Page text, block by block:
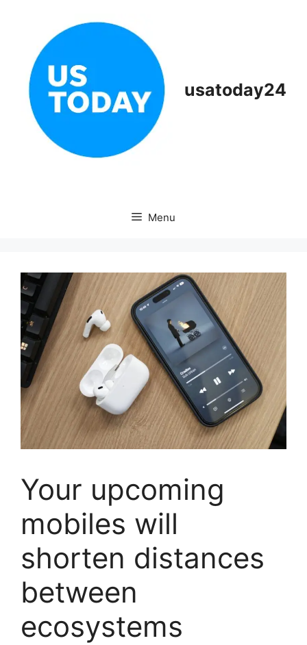
usatoday24
Menu
Your upcoming
mobiles will
shorten distances
between
ecosystems